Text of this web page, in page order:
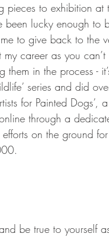
pieces to exhibition at
lucky enough to
to give back to the
career as you can’t
them in the process -
series and did
for Painted Dogs’, a
through a
on the ground for
be true to yourself